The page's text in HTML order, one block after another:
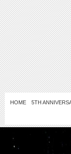
HOME 5TH